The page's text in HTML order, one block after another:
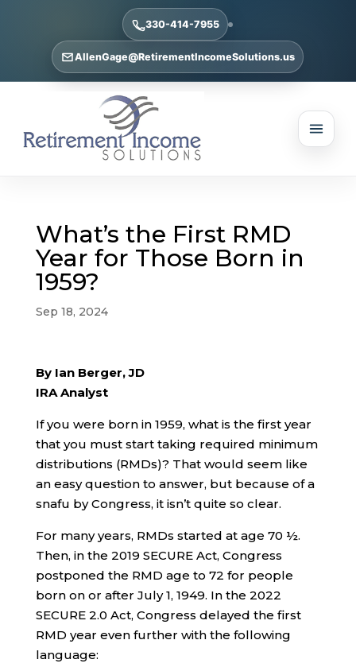
330-414-7955
AllenGage@RetirementIncomeSolutions.us
What’s the First RMD
Year for Those Born in
1959?
Sep 18, 2024
By Ian Berger, JD
IRA Analyst
If you were born in 1959, what is the first year
that you must start taking required minimum
distributions (RMDs)? That would seem like
an easy question to answer, but because of a
snafu by Congress, it isn’t quite so clear.
For many years, RMDs started at age 70 ½.
Then, in the 2019 SECURE Act, Congress
postponed the RMD age to 72 for people
born on or after July 1, 1949. In the 2022
SECURE 2.0 Act, Congress delayed the first
RMD year even further with the following
language: